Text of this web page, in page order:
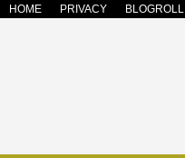
HOME PRIVACY BLOGROLL